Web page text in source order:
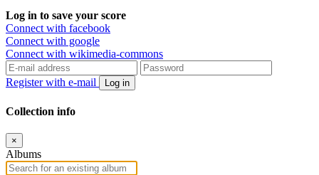
Log in to save your score
Connect with facebook
Connect with google
Connect with wikimedia-commons
Register with e-mail Log in
Collection info
×
Albums